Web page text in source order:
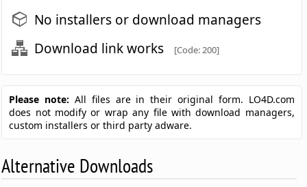
No installers or download managers
Download link works
[Code: 200]
Please note: All files are in their original form. LO4D.com
does not modify or wrap any file with download managers,
custom installers or third party adware.
Alternative Downloads